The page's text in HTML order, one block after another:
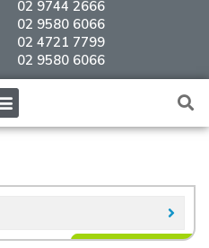
02 9744 2666
02 9580 6066
02 4721 7799
02 9580 6066
Menu